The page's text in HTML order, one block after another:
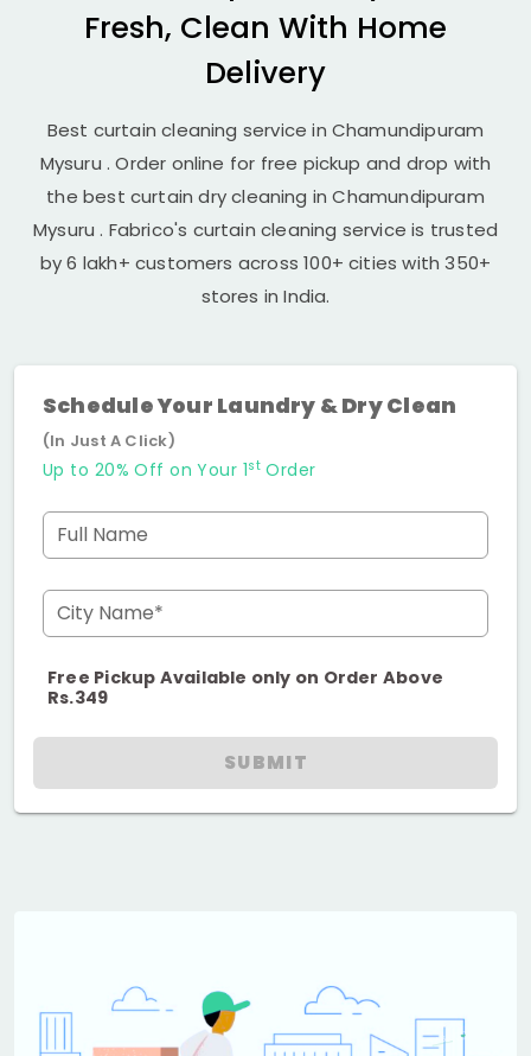
Fresh, Clean With Home
Delivery
Best curtain cleaning service in Chamundipuram
Mysuru. Order online for free pickup and drop with
the best curtain dry cleaning inChamundipuram
Mysuru. Fabrico's curtain cleaning service is trusted
by 6 lakh+ customers across 100+ cities with 350+
stores in India.
Schedule Your Laundry & Dry Clean
(In Just A Click)
Up to 20% Off on Your 1stOrder
Full Name
City Name*
Free Pickup Available only on Order Above
Rs.349
SUBMIT